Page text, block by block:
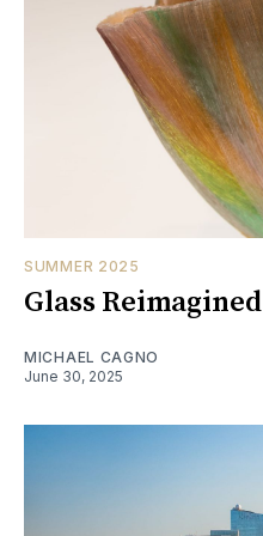
SUMMER 2025
Glass Reimagined
MICHAEL CAGNO
June 30, 2025